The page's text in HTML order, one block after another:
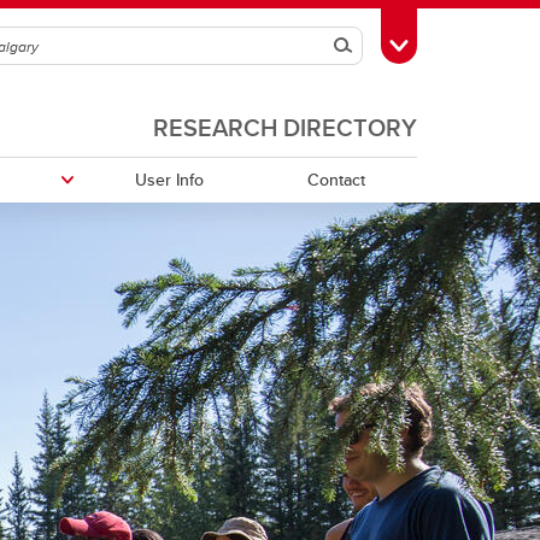
SearchToggle Toolbox
RESEARCH DIRECTORY
User Info Contact